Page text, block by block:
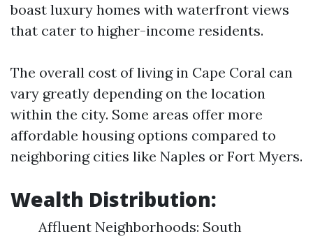
boast luxury homes with waterfront views
that cater to higher-income residents.
The overall cost of living in Cape Coral can
vary greatly depending on the location
within the city. Some areas offer more
affordable housing options compared to
neighboring cities like Naples or Fort Myers.
Wealth Distribution:
Affluent Neighborhoods: South